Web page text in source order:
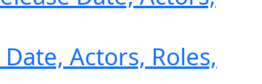
Actors, Roles,